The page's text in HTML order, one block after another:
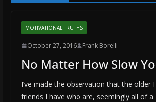
MOTIVATIONAL TRUTHS
October 27, 2016 Frank Borelli
No Matter How Slow
I’ve made the observation that the older
friends I have who are, seemingly all of a